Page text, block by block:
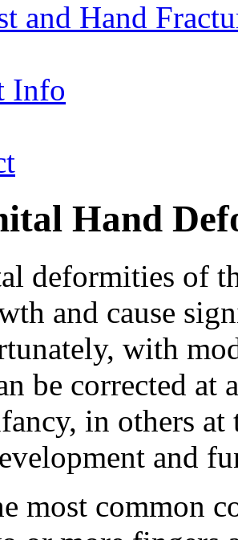
and Hand
Info
Hand
deformities of
and cause
with
be corrected at
in others
and
most common